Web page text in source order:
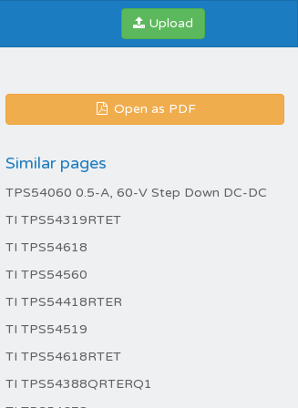
Upload
Open as PDF
Similar pages
TPS54060 0.5-A, 60-V Step Down DC-DC
TI TPS54319RTET
TI TPS54618
TI TPS54560
TI TPS54418RTER
TI TPS54519
TI TPS54618RTET
TI TPS54388QRTERQ1